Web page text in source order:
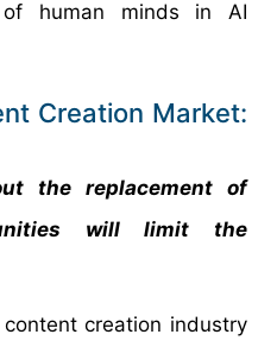
human minds in AI
Creation Market:
the replacement of
will limit the
creation industry